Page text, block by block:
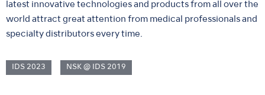
latest innovative technologies and products from all over the
world attract great attention from medical professionals and
specialty distributors every time.
IDS 2023 NSK @ IDS 2019